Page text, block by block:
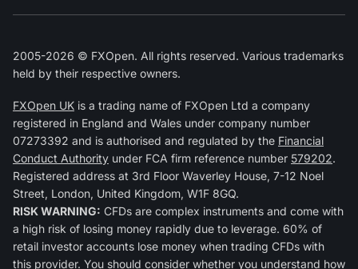
2005-2026 © FXOpen. All rights reserved. Various trademarks
held by their respective owners.
FXOpen UK is a trading name of FXOpen Ltd a company
registered in England and Wales under company number
07273392 and is authorised and regulated by the Financial
Conduct Authority under FCA firm reference number 579202.
Registered address at 3rd Floor Waverley House, 7-12 Noel
Street, London, United Kingdom, W1F 8GQ.
RISK WARNING: CFDs are complex instruments and come with
a high risk of losing money rapidly due to leverage. 60% of
retail investor accounts lose money when trading CFDs with
this provider. You should consider whether you understand how